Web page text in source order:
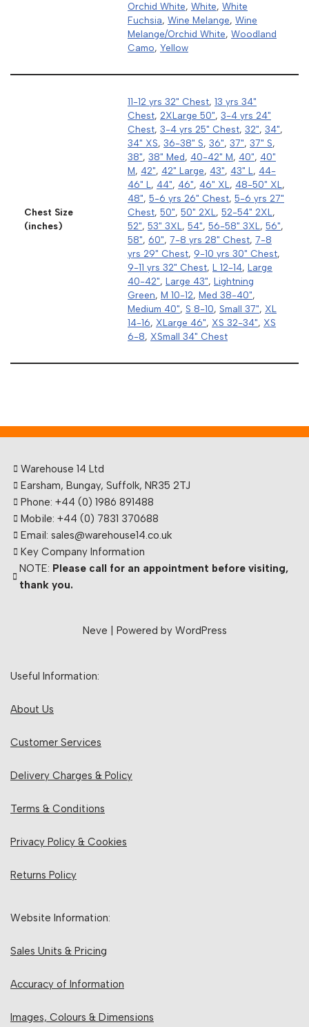
Orchid White, White, White
Fuchsia, Wine Melange, Wine
Melange/Orchid White, Woodland
Camo, Yellow
Chest Size
(inches)
11-12 yrs 32" Chest, 13 yrs 34"
Chest, 2XLarge 50", 3-4 yrs 24"
Chest, 3-4 yrs 25" Chest, 32", 34",
34" XS, 36-38" S, 36", 37", 37" S,
38", 38" Med, 40-42" M, 40", 40"
M, 42", 42" Large, 43", 43" L , 44-
46" L , 44", 46", 46" XL , 48-50" XL ,
48", 5-6 yrs 26" Chest, 5-6 yrs 27"
Chest, 50", 50" 2XL , 52-54" 2XL ,
52", 53" 3XL , 54", 56-58" 3XL , 56",
58", 60", 7-8 yrs 28" Chest, 7-8
yrs 29" Chest, 9-10 yrs 30" Chest,
9-11 yrs 32" Chest, L 12-14, Large
40-42", Large 43", Lightning
Green, M 10-12, Med 38-40",
Medium 40", S 8-10, Small 37", XL
14-16, XLarge 46", XS 32-34", XS
6-8, XSmall 34" Chest
Warehouse 14 Ltd
Earsham, Bungay, Suffolk, NR35 2TJ
Phone: +44 (0) 1986 891488
Mobile: +44 (0) 7831 370688
Email: sales@warehouse14.co.uk
Key Company Information
NOTE: Please call for an appointment before visiting,
thank you.
Neve | Powered by WordPress
Useful Information:
About Us
Customer Services
Delivery Charges & Policy
Terms & Conditions
Privacy Policy & Cookies
Returns Policy
Website Information:
Sales Units & Pricing
Accuracy of Information
Images, Colours & Dimensions